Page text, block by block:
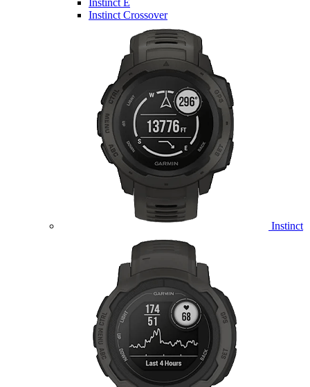
Instinct Crossover
Instinct